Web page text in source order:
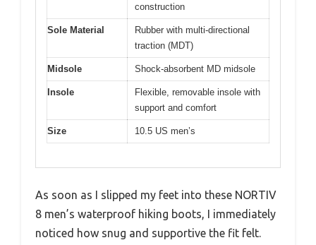
construction
Sole Material
Rubber with multi-directional
traction (MDT)
Midsole Shock-absorbent MD midsole
Insole
Flexible, removable insole with
support and comfort
Size 10.5 US men’s
As soon as I slipped my feet into these NORTIV
8 men’s waterproof hiking boots, I immediately
noticed how snug and supportive the fit felt.